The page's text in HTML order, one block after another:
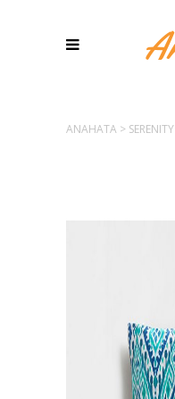
ANAHATA > SERENITY